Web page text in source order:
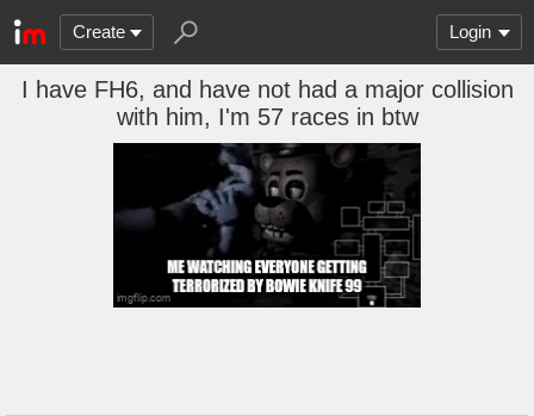
Create Login
I have FH6, and have not had a major collision
with him, I'm 57 races in btw